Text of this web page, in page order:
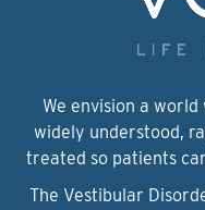
We envision a
widely understood,
treated so patients
The Vestibular